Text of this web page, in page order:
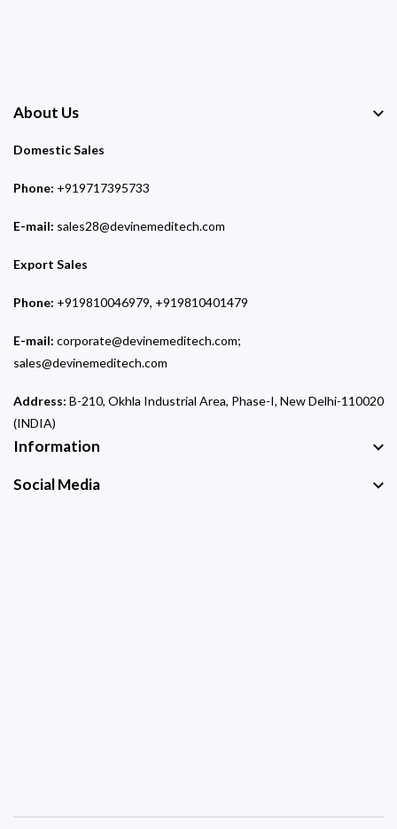
About Us
Domestic Sales
Phone: +919717395733
E-mail: sales28@devinemeditech.com
Export Sales
Phone: +919810046979, +919810401479
E-mail: corporate@devinemeditech.com;
sales@devinemeditech.com
Address: B-210, Okhla Industrial Area, Phase-I, New Delhi-110020
(INDIA)
Information
Social Media